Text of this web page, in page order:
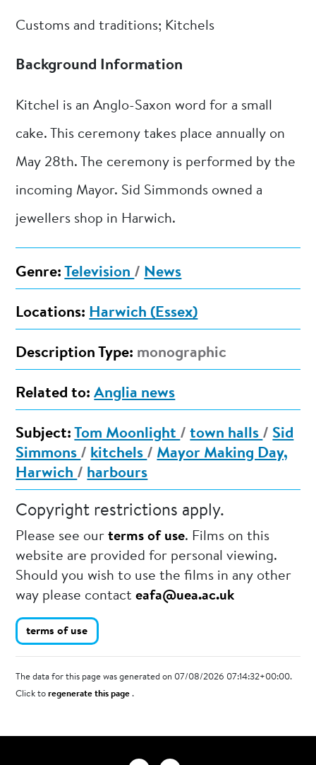
Customs and traditions; Kitchels
Background Information
Kitchel is an Anglo-Saxon word for a small
cake. This ceremony takes place annually on
May 28th. The ceremony is performed by the
incoming Mayor. Sid Simmonds owned a
jewellers shop in Harwich.
Genre: Television / News
Locations: Harwich (Essex)
Description Type: monographic
Related to: Anglia news
Subject: Tom Moonlight /town halls / Sid
Simmons / kitchels / Mayor Making Day,
Harwich / harbours
Copyright restrictions apply.
Please see ourterms of use. Films on this
website are provided for personal viewing.
Should you wish to use the films in any other
way please contacteafa@uea.ac.uk
terms of use
The data for this page was generated on 07/08/2026 07:14:32+00:00.
Click toregenerate this page.